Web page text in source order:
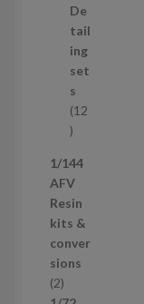
p
r
o
d
u
c
t
De
tail
ing
set
s
12
1
p
r
o
d
u
c
1/144
AFV
Resin
kits &
conver
sions
22